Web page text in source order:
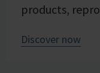
products,
advancing
Discover now